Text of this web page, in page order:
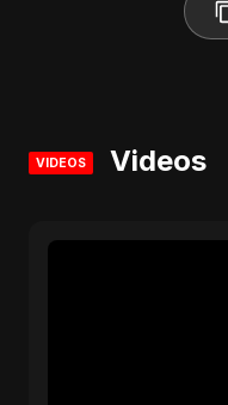
VIDEOS Videos